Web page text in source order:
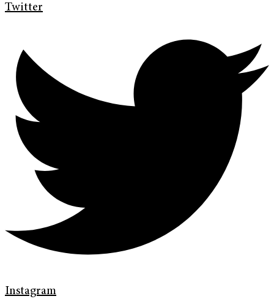
Twitter
Instagram